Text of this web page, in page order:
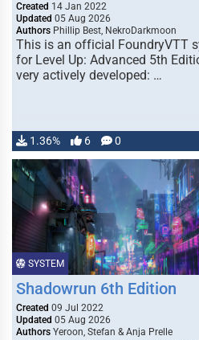
Created 14 Jan 2022
Updated 05 Aug 2026
Authors Phillip Best, NekroDarkmoon
This is an official FoundryVTT
for Level Up: Advanced 5th
very actively developed: …
1.36% 6 0
SYSTEM
Shadowrun 6th Edition
Created 09 Jul 2022
Updated 05 Aug 2026
Authors Yeroon, Stefan & Anja Prelle